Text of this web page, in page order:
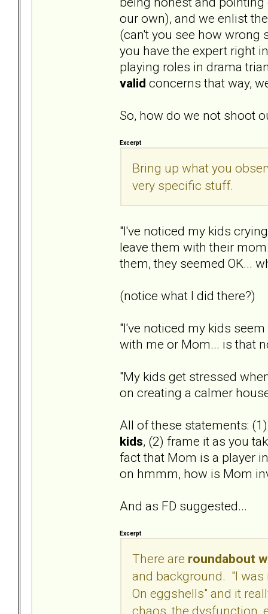
our own), and we enlist
(can't you see how wrong
you have the expert right
playing roles in drama
valid concerns that way,
So, how do we not shoot
Excerpt
Bring up what you
very specific stuff.
"I've noticed my kids
leave them with their
them, they seemed OK...
(notice what I did there?)
"I've noticed my kids
with me or Mom... is that
"My kids get stressed
on creating a calmer
All of these statements:
kids, (2) frame it as you
fact that Mom is a player
on hmmm, how is Mom
And as FD suggested...
Excerpt
There are roundabout
and background. "I was
On eggshells" and it
chaos, the dysfunction,